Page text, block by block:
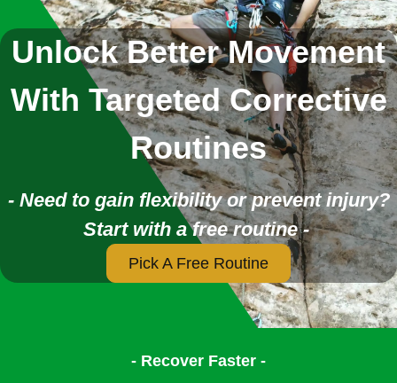
Unlock Better Movement
With Targeted Corrective
Routines
- Need to gain flexibility or prevent injury?
Start with a free routine -
Pick A Free Routine
- Recover Faster -